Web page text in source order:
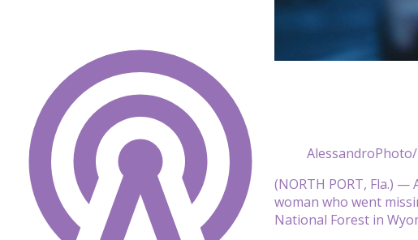
(NORTH PORT, Fla.)
woman who went
National Forest in